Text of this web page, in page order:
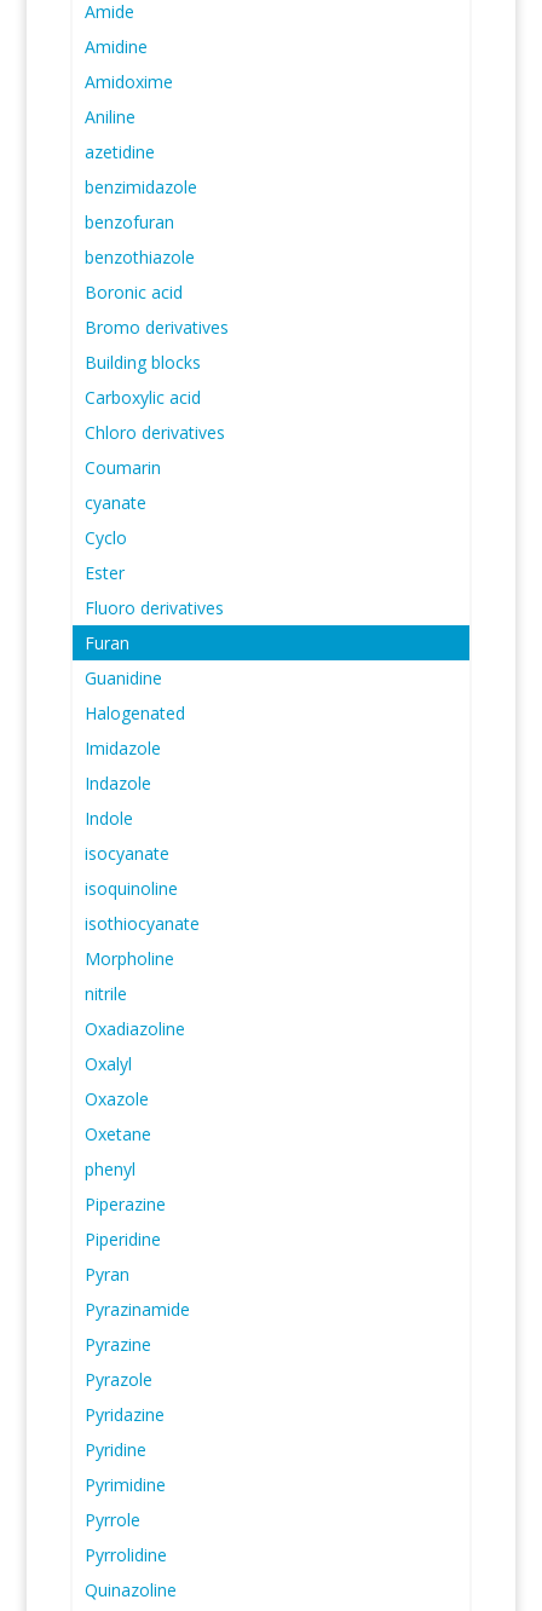
Amide
Amidine
Amidoxime
Aniline
azetidine
benzimidazole
benzofuran
benzothiazole
Boronic acid
Bromo derivatives
Building blocks
Carboxylic acid
Chloro derivatives
Coumarin
cyanate
Cyclo
Ester
Fluoro derivatives
Furan
Guanidine
Halogenated
Imidazole
Indazole
Indole
isocyanate
isoquinoline
isothiocyanate
Morpholine
nitrile
Oxadiazoline
Oxalyl
Oxazole
Oxetane
phenyl
Piperazine
Piperidine
Pyran
Pyrazinamide
Pyrazine
Pyrazole
Pyridazine
Pyridine
Pyrimidine
Pyrrole
Pyrrolidine
Quinazoline